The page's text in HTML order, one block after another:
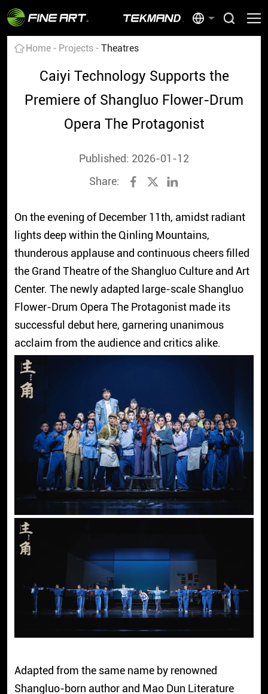
Home Projects Theatres
Caiyi Technology Supports the
Premiere of Shangluo Flower-Drum
Opera The Protagonist
Published: 2026-01-12
Share:
On the evening of December 11th, amidst radiant
lights deep within the Qinling Mountains,
thunderous applause and continuous cheers filled
the Grand Theatre of the Shangluo Culture and Art
Center. The newly adapted large-scale Shangluo
Flower-Drum Opera The Protagonist made its
successful debut here, garnering unanimous
acclaim from the audience and critics alike.
Adapted from the same name by renowned
Shangluo-born author and Mao Dun Literature